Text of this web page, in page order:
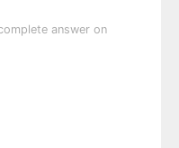
answer on